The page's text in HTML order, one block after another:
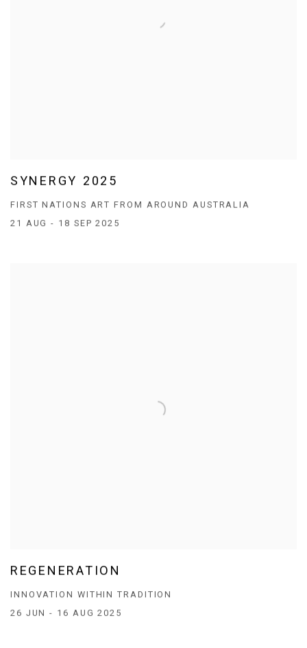
SYNERGY 2025
FIRST NATIONS ART FROM AROUND AUSTRALIA
21 AUG - 18 SEP 2025
REGENERATION
INNOVATION WITHIN TRADITION
26 JUN - 16 AUG 2025